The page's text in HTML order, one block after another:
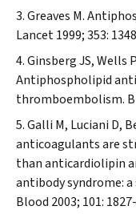
Greaves M.
Lancet1999; 353:
Ginsberg JS, Wells
Antiphospholipid
thromboembolism.
Galli M, Luciani D,
anticoagulants are
than anticardiolipin
antibody syndrome:
Blood 2003; 101: